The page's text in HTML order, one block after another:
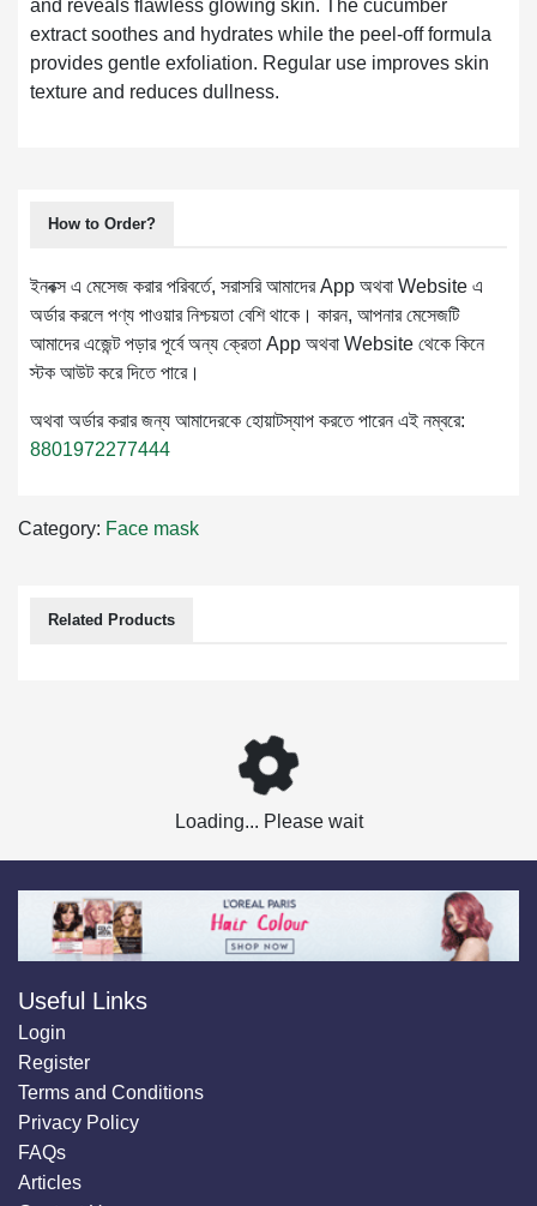
and reveals flawless glowing skin. The cucumber
extract soothes and hydrates while the peel-off formula
provides gentle exfoliation. Regular use improves skin
texture and reduces dullness.
How to Order?
ইনবক্স এ মেসেজ করার পরিবর্তে, সরাসরি আমাদের App অথবা Website এ
অর্ডার করলে পণ্য পাওয়ার নিশ্চয়তা বেশি থাকে। কারন, আপনার মেসেজটি
আমাদের এজেন্ট পড়ার পূর্বে অন্য ক্রেতা App অথবা Website থেকে কিনে
স্টক আউট করে দিতে পারে।
অথবা অর্ডার করার জন্য আমাদেরকে হোয়াটস্যাপ করতে পারেন এই নম্বরে:
8801972277444
Category: Face mask
Related Products
Loading... Please wait
Useful Links
Login
Register
Terms and Conditions
Privacy Policy
FAQs
Articles